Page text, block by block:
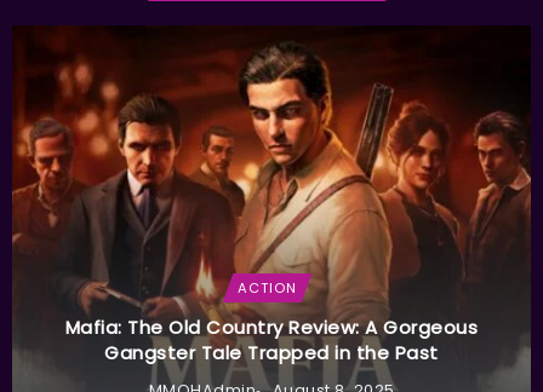
ACTION
Mafia: The Old Country Review: A Gorgeous
Gangster Tale Trapped in the Past